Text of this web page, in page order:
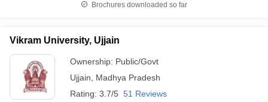
Brochures downloaded so far
Vikram University, Ujjain
Ownership: Public/Govt
Ujjain
Madhya Pradesh
Rating: 3.7/5 51 Reviews